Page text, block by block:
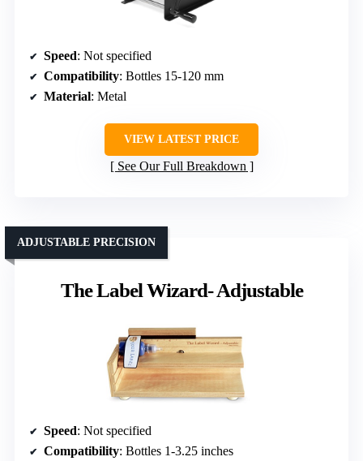
Speed: Not specified
Compatibility: Bottles 15-120 mm
Material: Metal
VIEW LATEST PRICE
See Our Full Breakdown
The Label Wizard- Adjustable
ADJUSTABLE PRECISION
Speed: Not specified
Compatibility: Bottles 1-3.25 inches